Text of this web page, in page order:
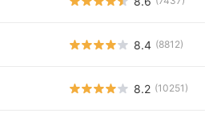
8.4 (8812)
8.2 (10251)